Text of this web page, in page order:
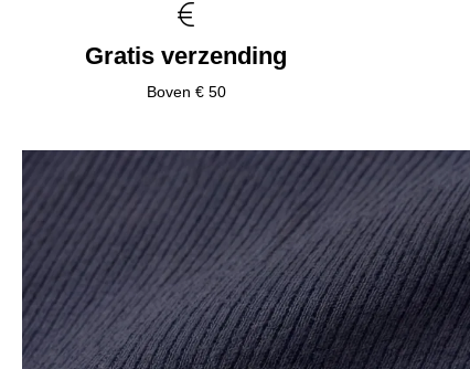
Gratis verzending
Boven € 50